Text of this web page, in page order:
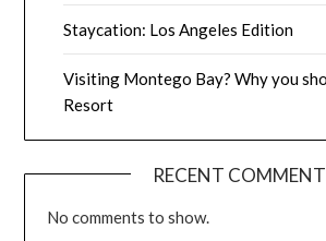
Staycation: Los Angeles Edition
Visiting Montego Bay? Why you
Resort
RECENT
No comments to show.